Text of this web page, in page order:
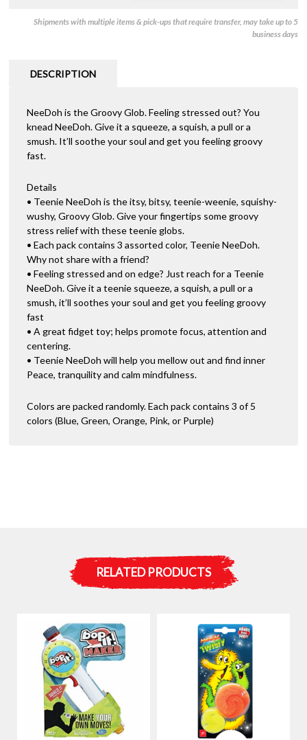
Shipments with multiple items & pick-ups that require transfer, may take up to 5
business days
DESCRIPTION
NeeDoh is the Groovy Glob. Feeling stressed out? You
knead NeeDoh. Give it a squeeze, a squish, a pull or a
smush. It’ll soothe your soul and get you feeling groovy
fast.
Details
• Teenie NeeDoh is the itsy, bitsy, teenie-weenie, squishy-
wushy, Groovy Glob. Give your fingertips some groovy
stress relief with these teenie globs.
• Each pack contains 3 assorted color, Teenie NeeDoh.
Why not share with a friend?
• Feeling stressed and on edge? Just reach for a Teenie
NeeDoh. Give it a teenie squeeze, a squish, a pull or a
smush, it’ll soothes your soul and get you feeling groovy
fast
• A great fidget toy; helps promote focus, attention and
centering.
• Teenie NeeDoh will help you mellow out and find inner
Peace, tranquility and calm mindfulness.
Colors are packed randomly. Each pack contains 3 of 5
colors (Blue, Green, Orange, Pink, or Purple)
RELATED PRODUCTS